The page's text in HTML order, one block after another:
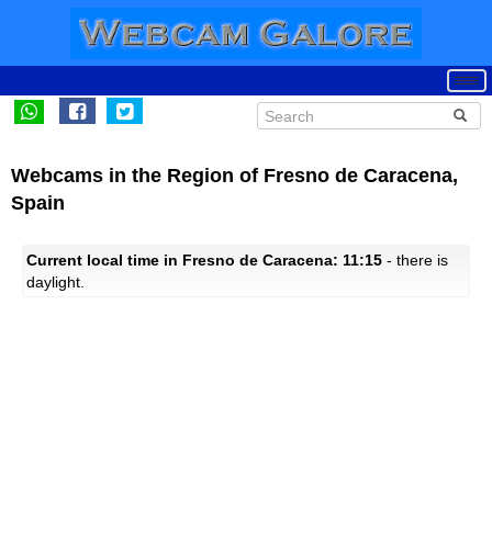
Webcams in the Region of Fresno de Caracena,
Spain
Current local time in Fresno de Caracena: 11:15 - there is
daylight.